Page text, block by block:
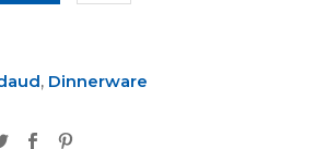
, Dinnerware